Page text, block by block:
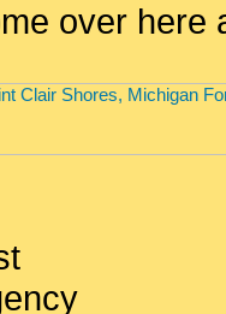
over here